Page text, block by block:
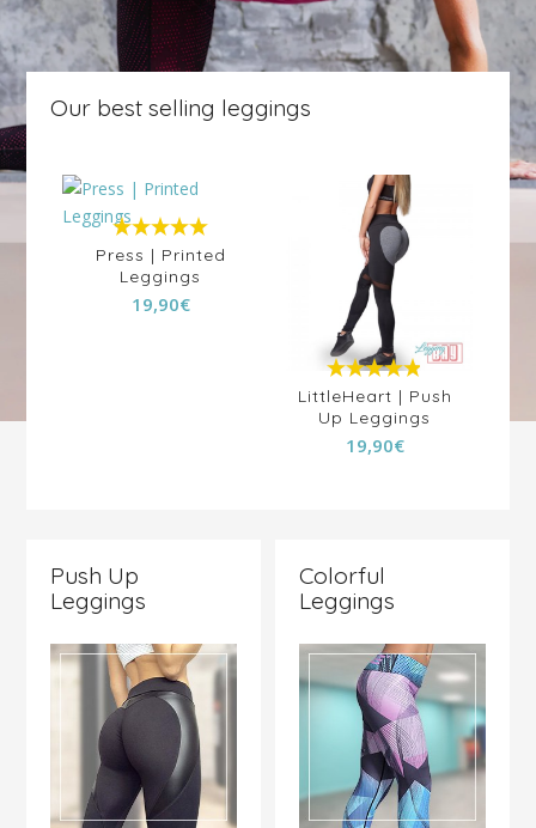
Our best selling leggings
5.00 out of
5
Press | Printed
Leggings
19,90€
4.88out of
5
LittleHeart | Push
Up Leggings
19,90€
Push Up
Leggings
Check it
out
Colorful
Leggings
Check it
out